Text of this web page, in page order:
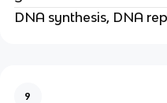
DNA synthesis, DNA
9